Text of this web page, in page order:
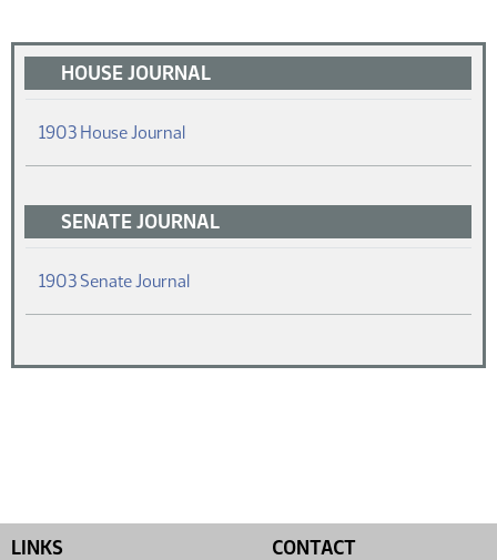
HOUSE JOURNAL
1903 House Journal(PDF)
SENATE JOURNAL
1903 Senate Journal(PDF)
LINKS CONTACT